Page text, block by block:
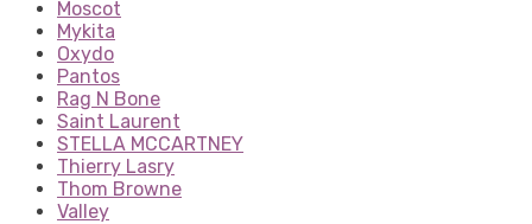
Moscot
Mykita
Oxydo
Pantos
Rag N Bone
Saint Laurent
STELLA MCCARTNEY
Thierry Lasry
Thom Browne
Valley